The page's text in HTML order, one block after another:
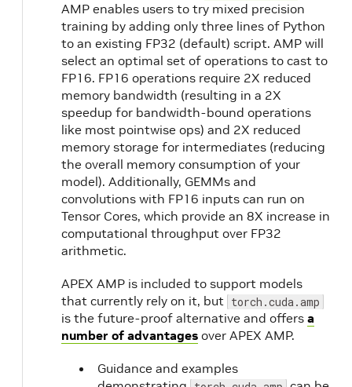
23.04 20.04
NVIDIA
CUDA
12.1.0
23.03
23.02
NVIDIA
CUDA
12.0.1
23.01
22.12
NVIDIA
CUDA
11.8.0
22.11
22.10
22.09
22.08 NVIDIA
AMP enables users to try mixed precision
training by adding only three lines of Python
to an existing FP32 (default) script. AMP will
select an optimal set of operations to cast to
FP16. FP16 operations require 2X reduced
memory bandwidth (resulting in a 2X
speedup for bandwidth-bound operations
like most pointwise ops) and 2X reduced
memory storage for intermediates (reducing
the overall memory consumption of your
model). Additionally, GEMMs and
convolutions with FP16 inputs can run on
Tensor Cores, which provide an 8X increase in
computational throughput over FP32
arithmetic.
APEX AMP is included to support models
that currently rely on it, but torch.cuda.amp
is the future-proof alternative and offers a
number of advantages over APEX AMP.
Guidance and examples